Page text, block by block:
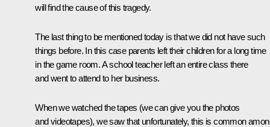
will find the cause of this tragedy.
The last thing to be mentioned today is that we did not have such
things before. In this case parents left their children for a long time
in the game room. A school teacher left an entire class there
and went to attend to her business.
When we watched the tapes (we can give you the photos
and videotapes), we saw that unfortunately, this is common